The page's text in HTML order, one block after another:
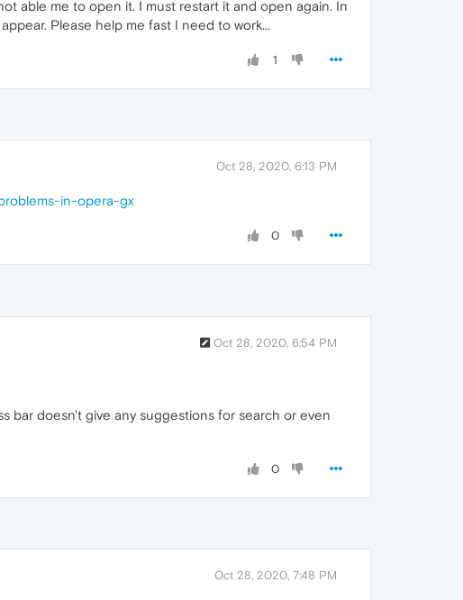
able me to open it. I must restart it and open again. In
Please help me fast I need to work...
1
Oct 28, 2020, 6:13 PM
in-opera-gx
0
Oct 28, 2020, 6:54 PM
bar doesn't give any suggestions for search or even
0
Oct 28, 2020, 7:48 PM